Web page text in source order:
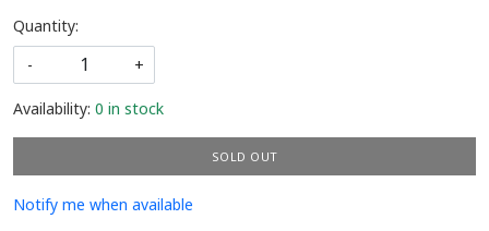
Quantity:
-
+
Availability: 0 in stock
SOLD OUT
Notify me when available